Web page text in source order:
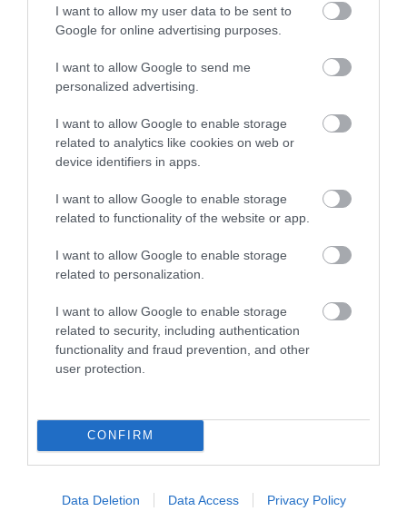
I want to allow my user data to be sent to
Google for online advertising purposes.
I want to allow Google to send me
personalized advertising.
I want to allow Google to enable storage
related to analytics like cookies on web or
device identifiers in apps.
I want to allow Google to enable storage
related to functionality of the website or app.
I want to allow Google to enable storage
related to personalization.
I want to allow Google to enable storage
related to security, including authentication
functionality and fraud prevention, and other
user protection.
CONFIRM
Data Deletion Data Access Privacy Policy